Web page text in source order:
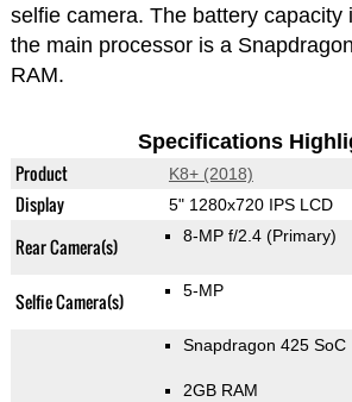
selfie camera. The battery capacity
the main processor is a
RAM.
Specifications
Product K8+ (2018)
Display 5" 1280x720 IPS LCD
Rear Camera(s) 8-MP f/2.4 (Primary)
Selfie Camera(s) 5-MP
Snapdragon 425 SoC
2GB RAM